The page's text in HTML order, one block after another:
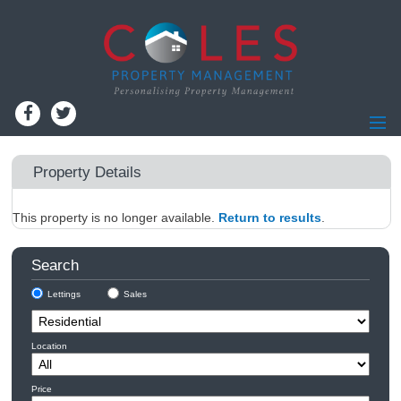
Home
Residential Lettings
Residential Sales
Commercial Lettings
Commercial Sales
Information for Landlords
Landlords - Register
Information for Tenants
Report Maintenance
Property Details
This property is no longer available. Return to results
Search
Lettings Sales
Location
Price